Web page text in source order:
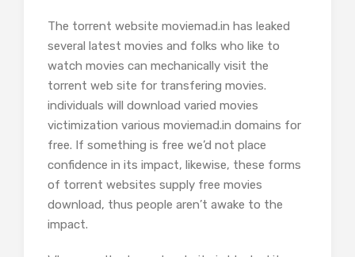
The torrent website moviemad.in has leaked
several latest movies and folks who like to
watch movies can mechanically visit the
torrent web site for transfering movies.
individuals will download varied movies
victimization various moviemad.in domains for
free. If something is free we’d not place
confidence in its impact, likewise, these forms
of torrent websites supply free movies
download, thus people aren’t awake to the
impact.